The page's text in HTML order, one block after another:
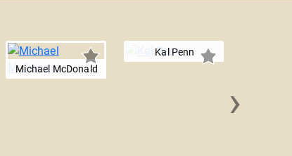
Michael McDonald
Kal Penn
›